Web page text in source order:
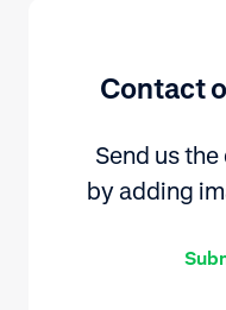
Contact
Send us
by adding